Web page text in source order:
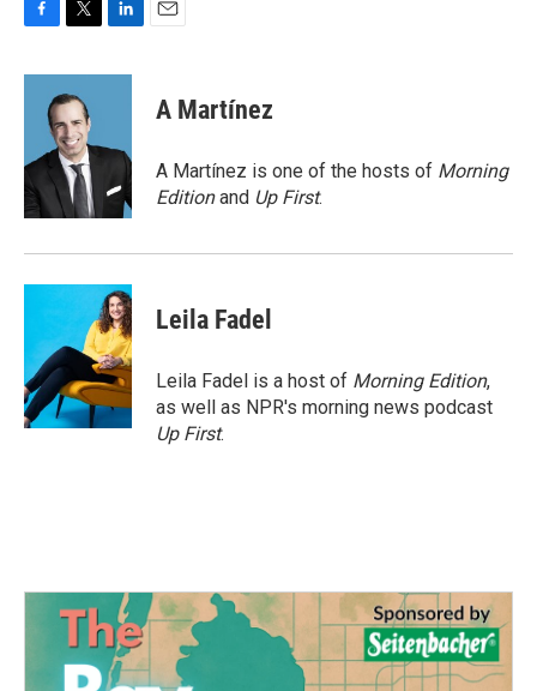
c
o
k
i
t
t
e
r
n
d
n
A Martínez
A Martínez is one of the hosts of Morning
Editionand Up First.
Leila Fadel
Leila Fadel is a host of Morning Edition,
as well as NPR's morning news podcast
Up First.